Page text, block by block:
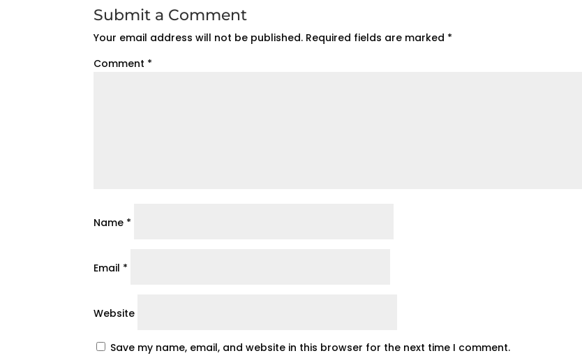
Submit a Comment
Your email address will not be published. Required fields are marked *
Comment *
Name *
Email *
Website
Save my name, email, and website in this browser for the next time I comment.